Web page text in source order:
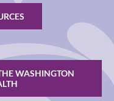
WASHINGTON